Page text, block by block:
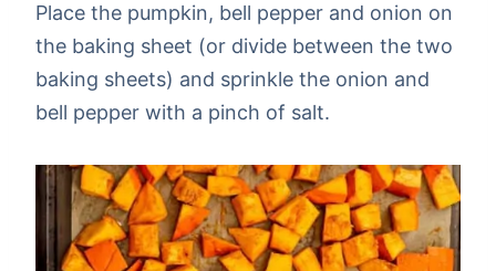
Place the pumpkin, bell pepper and onion on
the baking sheet (or divide between the two
baking sheets) and sprinkle the onion and
bell pepper with a pinch of salt.